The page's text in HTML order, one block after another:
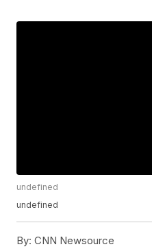
undefined
undefined
By: CNN Newsource